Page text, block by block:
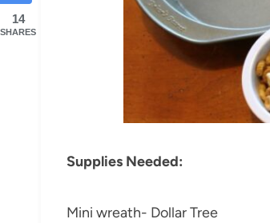
Supplies Needed:
Mini wreath- Dollar Tree
14
SHARES